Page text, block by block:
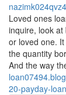
nazimk024qvz4
Loved ones
inquire, look
or loved one.
the quantity
And the way
20-payday-